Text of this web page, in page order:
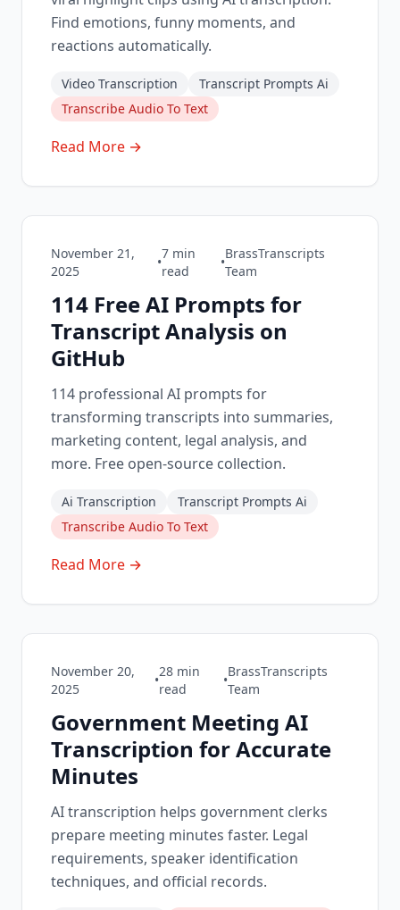
Find emotions, funny moments, and
reactions automatically.
Video Transcription
Transcript Prompts Ai
Transcribe Audio To Text
Read More →
November 21,
2025
•
7min
read
•
BrassTranscripts
Team
114 Free AI Prompts for
Transcript Analysis on
GitHub
114 professional AI prompts for
transforming transcripts into summaries,
marketing content, legal analysis, and
more. Free open-source collection.
Ai Transcription
Transcript Prompts Ai
Transcribe Audio To Text
Read More →
November 20,
2025
•
28 min
read
•
BrassTranscripts
Team
Government Meeting AI
Transcription for Accurate
Minutes
AI transcription helps government clerks
prepare meeting minutes faster. Legal
requirements, speaker identification
techniques, and official records.